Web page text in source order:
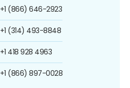
+1 (866) 646-2923
+1 (314) 493-8848
+1 418 928 4963
+1 (866) 897-0028